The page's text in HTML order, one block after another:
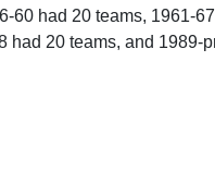
60 had 20 teams, 1961-
had 20 teams, and 1989-